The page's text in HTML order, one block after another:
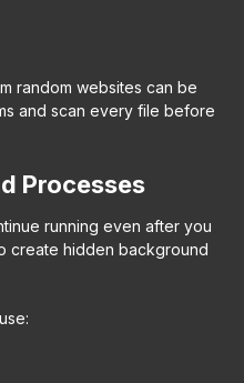
random websites can be
and scan every file before
Processes
running even after you
create hidden background